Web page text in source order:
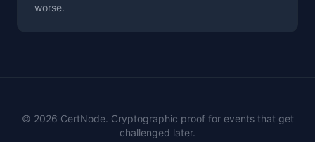
worse.
© 2026 CertNode. Cryptographic proof for events that get
challenged later.